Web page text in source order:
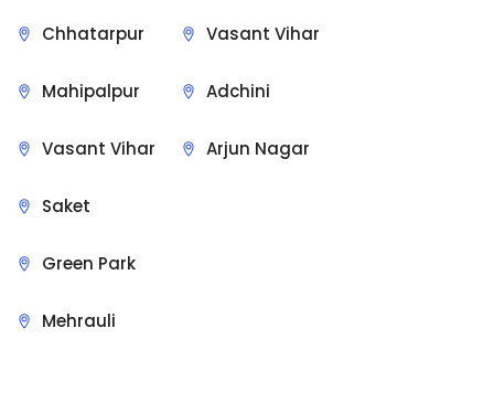
Chhatarpur
Mahipalpur
Vasant Vihar
Vasant Vihar
Adchini
Arjun Nagar
Saket
Green Park
Mehrauli